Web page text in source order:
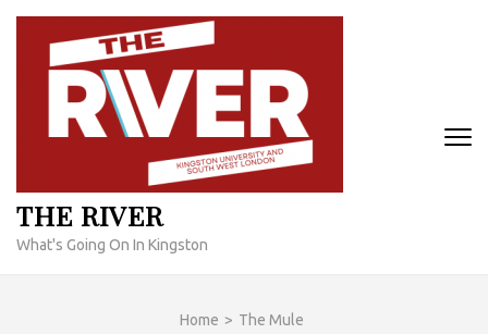
Skip
content
THE RIVER
What's Going On In Kingston
Home > The Mule